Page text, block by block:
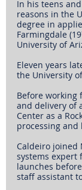
In his teens
reasons in the
degree in
Farmingdale
University of
Eleven years
the University
Before working
and delivery of
Center as a
processing and
Caldeiro joined
systems expert
launches
staff assistant